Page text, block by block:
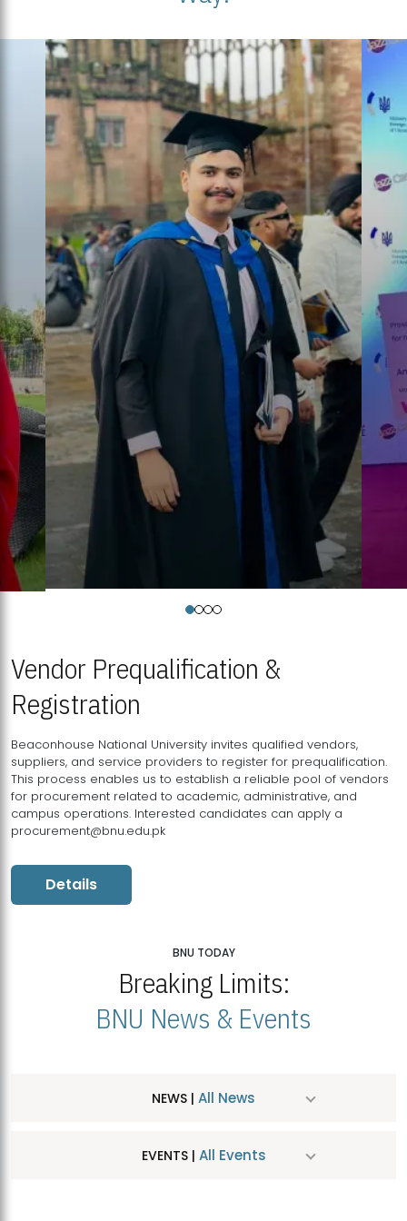
Vendor Prequalification &
Registration
Beaconhouse National University invites qualified vendors,
suppliers, and service providers to register for prequalification.
This process enables us to establish a reliable pool of vendors
for procurement related to academic, administrative, and
campus operations. Interested candidates can apply a
procurement@bnu.edu.pk
Details
BNU TODAY
Breaking Limits:
BNU News & Events
NEWS | All News
EVENTS | All Events